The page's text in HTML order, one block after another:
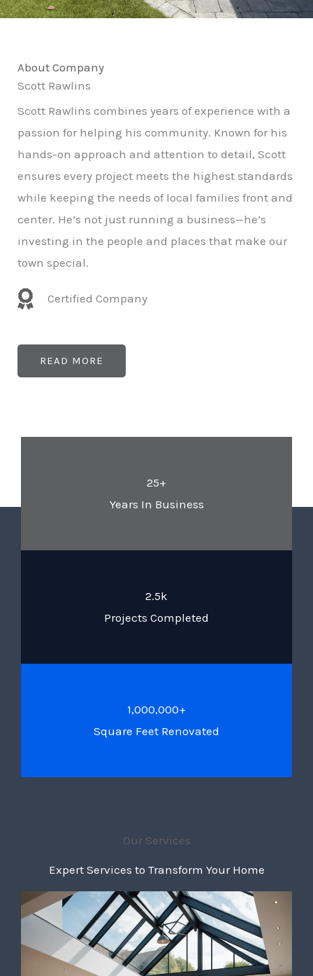
About Company
Scott Rawlins
Scott Rawlins combines years of experience with a
passion for helping his community. Known for his
hands-on approach and attention to detail, Scott
ensures every project meets the highest standards
while keeping the needs of local families front and
center. He’s not just running a business—he’s
investing in the people and places that make our
town special.
Certified Company
READ MORE
25+
Years In Business
2.5k
Projects Completed
1,000,000+
Square Feet Renovated
Our Services
Expert Services to Transform Your Home